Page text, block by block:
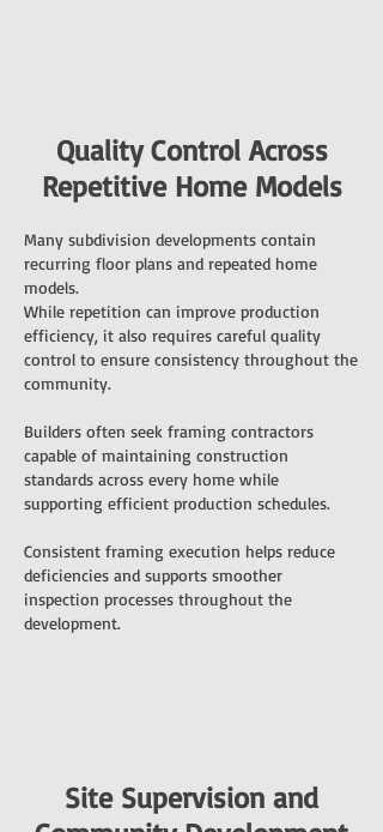
Site Supervision and
Quality Control Across
Repetitive Home Models
Many subdivision developments contain
recurring floor plans and repeated home
models.
While repetition can improve production
efficiency, it also requires careful quality
control to ensure consistency throughout the
community.
Builders often seek framing contractors
capable of maintaining construction
standards across every home while
supporting efficient production schedules.
Consistent framing execution helps reduce
deficiencies and supports smoother
inspection processes throughout the
development.